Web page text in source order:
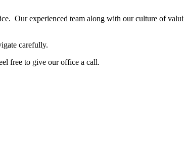
Our experienced team along with our culture of
carefully.
free to give our office a call.